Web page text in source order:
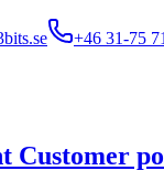
+46 31-75
Customer